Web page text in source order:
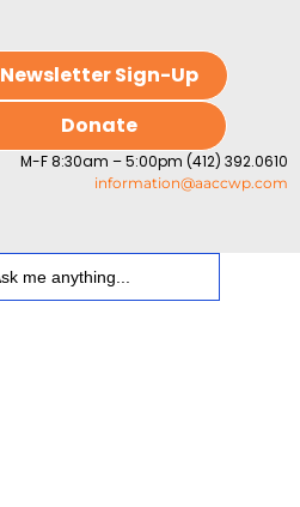
Newsletter Sign-Up
Donate
M-F 8:30am – 5:00pm (412) 392.0610
information@aaccwp.com